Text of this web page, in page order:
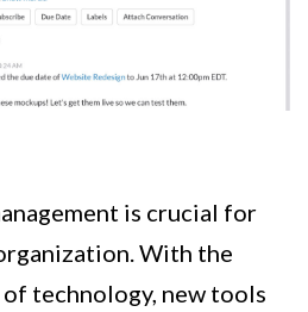
is crucial for
With the
technology, new tools